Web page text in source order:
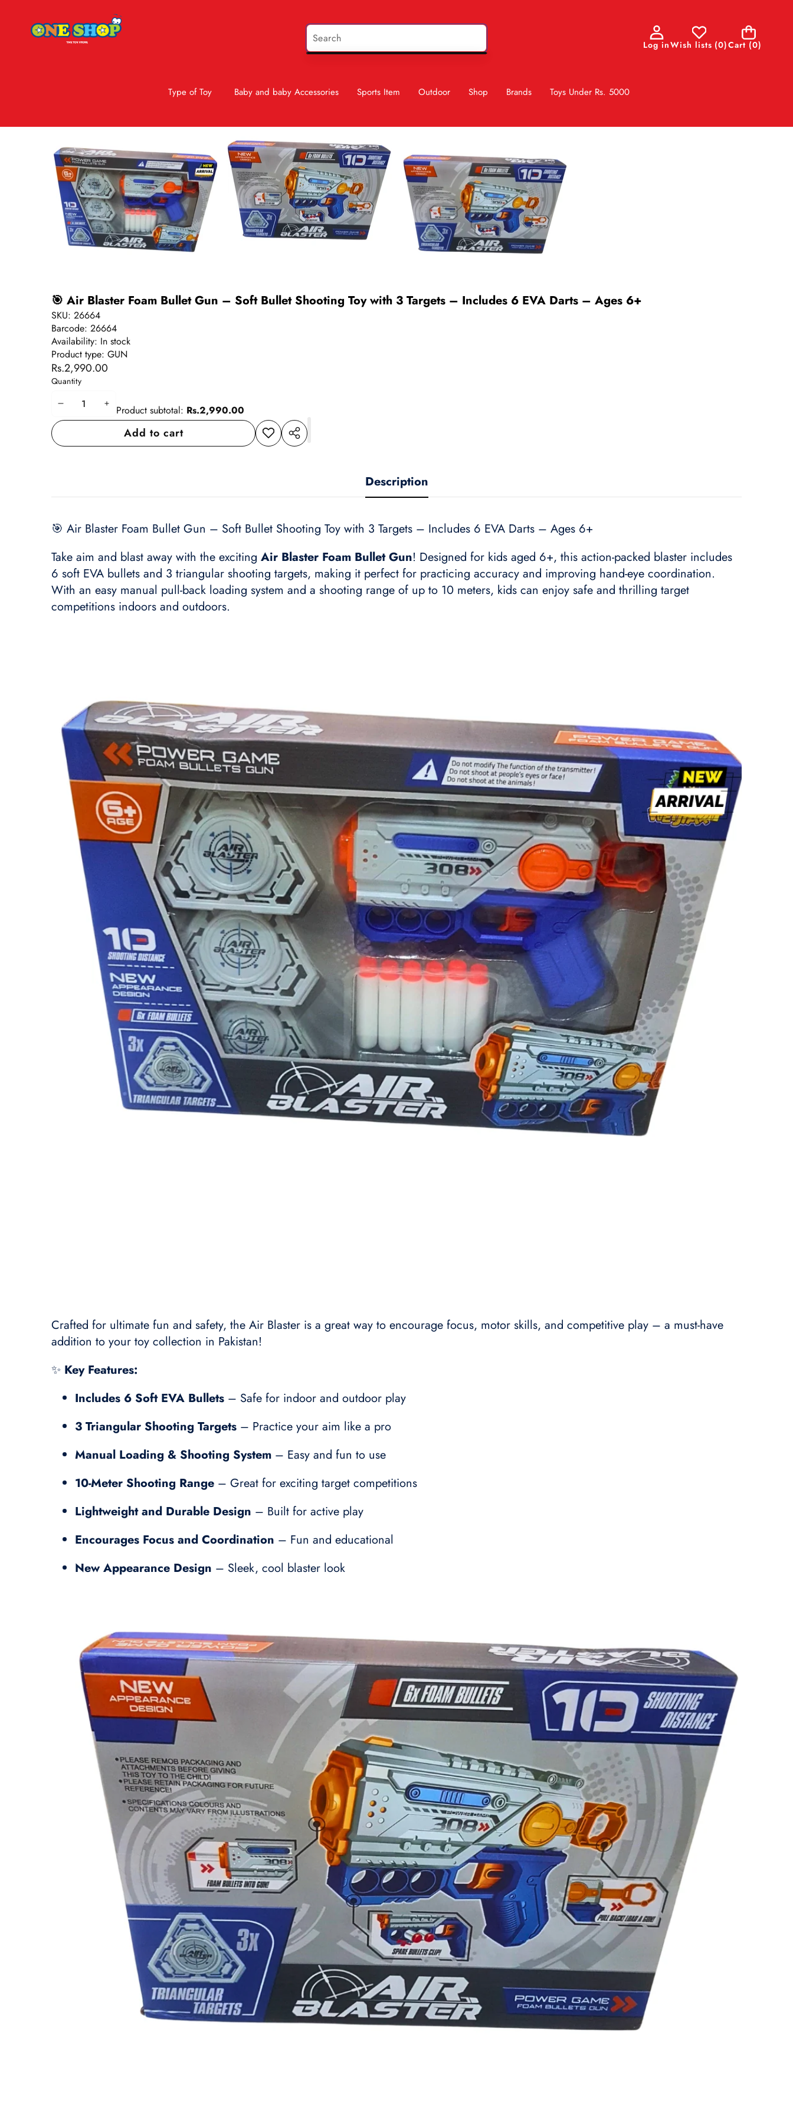
Log inWish lists (0)Cart (0)
0
items
Type of Toy Baby and baby Accessories Sports Item Outdoor Shop Brands Toys Under Rs. 5000
Skip to product information
🎯 Air Blaster Foam Bullet Gun – Soft Bullet Shooting Toy with 3 Targets – Includes 6 EVA Darts – Ages 6+
SKU: 26664
Barcode: 26664
Availability: In stock
Product type: GUN
Rs.2,990.00
Quantity
Decrease
quantity
Increase
quantity
Product subtotal: Rs.2,990.00
Add to cart
Add to
wishlist
Share
Description
🎯 Air Blaster Foam Bullet Gun – Soft Bullet Shooting Toy with 3 Targets – Includes 6 EVA Darts – Ages 6+
Take aim and blast away with the exciting Air Blaster Foam Bullet Gun! Designed for kids aged 6+, this action-packed blaster includes
6 soft EVA bullets and 3 triangular shooting targets, making it perfect for practicing accuracy and improving hand-eye coordination.
With an easy manual pull-back loading system and a shooting range of up to 10 meters, kids can enjoy safe and thrilling target
competitions indoors and outdoors.
Crafted for ultimate fun and safety, the Air Blaster is a great way to encourage focus, motor skills, and competitive play – a must-have
addition to your toy collection in Pakistan!
✨ Key Features:
Includes 6 Soft EVA Bullets – Safe for indoor and outdoor play
3 Triangular Shooting Targets – Practice your aim like a pro
Manual Loading & Shooting System – Easy and fun to use
10-Meter Shooting Range – Great for exciting target competitions
Lightweight and Durable Design – Built for active play
Encourages Focus and Coordination – Fun and educational
New Appearance Design – Sleek, cool blaster look